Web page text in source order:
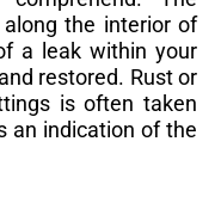
the interior of
a leak within your
restored. Rust or
is often taken
an indication of the